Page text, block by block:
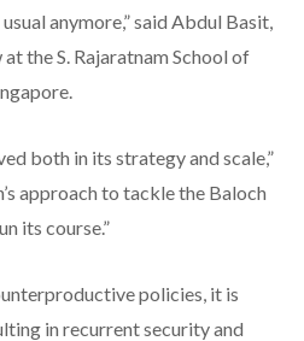
anymore,” said Abdul Basit,
the S. Rajaratnam School of
both in its strategy and scale,”
approach to tackle the Baloch
its course.”
policies, it is
in recurrent security and